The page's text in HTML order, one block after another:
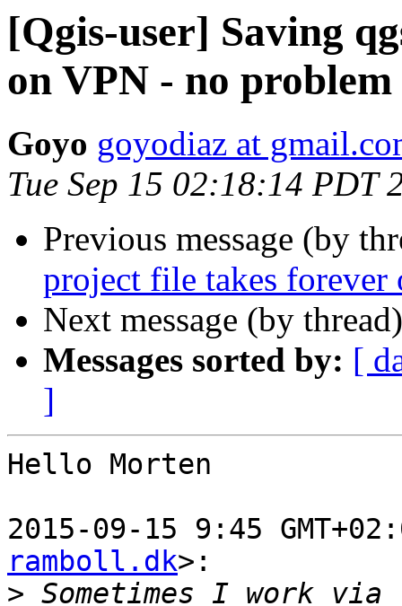
[Qgis-user] Saving
on VPN - no
Goyo goyodiaz at
Tue Sep 15 02:18:14 PDT
Previous message (by
project file takes
Next message (by
Messages sorted by: [
]
Hello Morten
2015-09-15 9:45
ramboll.dk>:
> Sometimes I work